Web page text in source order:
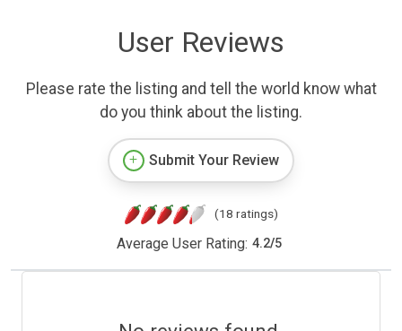
User Reviews
Please rate the listing and tell the world know what
do you think about the listing.
Submit Your Review
(18 ratings)
Average User Rating: 4.2/5